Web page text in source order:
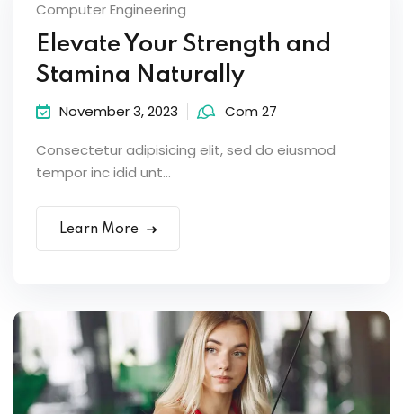
Computer Engineering
Elevate Your Strength and
Stamina Naturally
November 3, 2023 Com 27
Consectetur adipisicing elit, sed do eiusmod
tempor inc idid unt...
Learn More